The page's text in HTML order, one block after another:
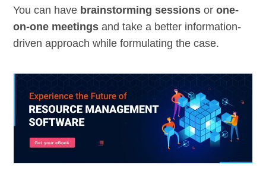
You can have brainstorming sessions orone-
on-one meetings and take a better information-
driven approach while formulating the case.